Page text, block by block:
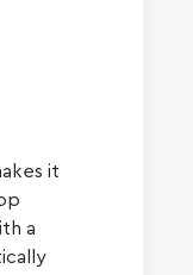
it
a